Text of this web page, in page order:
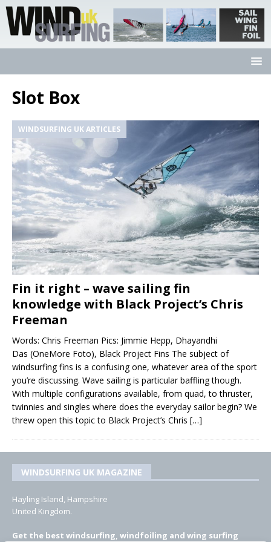
Slot Box
WINDSURFING UK ARTICLES
Fin it right – wave sailing fin
knowledge with Black Project’s Chris
Freeman
Words: Chris Freeman Pics: Jimmie Hepp, Dhayandhi
Das (OneMore Foto), Black Project Fins The subject of
windsurfing fins is a confusing one, whatever area of the sport
you’re discussing. Wave sailing is particular baffling though.
With multiple configurations available, from quad, to thruster,
twinnies and singles where does the everyday sailor begin? We
threw open this topic to Black Project’s Chris […]
WINDSURFING UK MAGAZINE
Hayling Island, Hampshire
United Kingdom.
Get the best windsurfing, windfoiling and wing surfing